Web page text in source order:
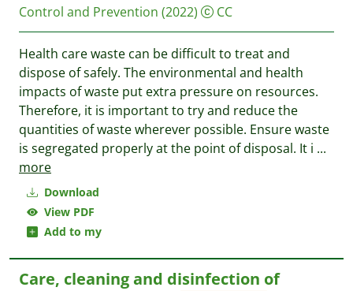
Download
View PDF
Add to my
Control and Prevention (2022) CC
Health care waste can be difficult to treat and
dispose of safely. The environmental and health
impacts of waste put extra pressure on resources.
Therefore, it is important to try and reduce the
quantities of waste wherever possible. Ensure waste
is segregated properly at the point of disposal. It i ...
more
Care, cleaning and disinfection of